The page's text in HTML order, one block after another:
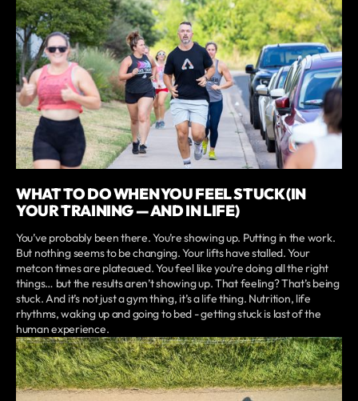
WHAT TO DO WHEN YOU FEEL STUCK (IN
YOUR TRAINING — AND IN LIFE)
You’ve probably been there. You’re showing up. Putting in the work.
But nothing seems to be changing. Your lifts have stalled. Your
metcon times are plateaued. You feel like you’re doing all the right
things… but the results aren’t showing up. That feeling? That’s being
stuck. And it’s not just a gym thing, it’s a life thing. Nutrition, life
rhythms, waking up and going to bed - getting stuck is last of the
human experience.